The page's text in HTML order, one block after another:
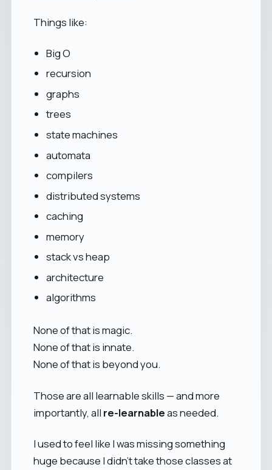
Things like:
Big O
recursion
graphs
trees
state machines
automata
compilers
distributed systems
caching
memory
stack vs heap
architecture
algorithms
None of that is magic.
None of that is innate.
None of that is beyond you.
Those are all learnable skills — and more
importantly, all re-learnableas needed.
I used to feel like I was missing something
huge because I didn’t take those classes at